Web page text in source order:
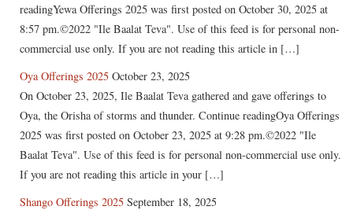
readingYewa Offerings 2025 was first posted on October 30, 2025 at
8:57 pm.©2022 "Ile Baalat Teva". Use of this feed is for personal non-
commercial use only. If you are not reading this article in […]
Oya Offerings 2025 October 23, 2025
On October 23, 2025, Ile Baalat Teva gathered and gave offerings to
Oya, the Orisha of storms and thunder. Continue readingOya Offerings
2025 was first posted on October 23, 2025 at 9:28 pm.©2022 "Ile
Baalat Teva". Use of this feed is for personal non-commercial use only.
If you are not reading this article in your […]
Shango Offerings 2025 September 18, 2025